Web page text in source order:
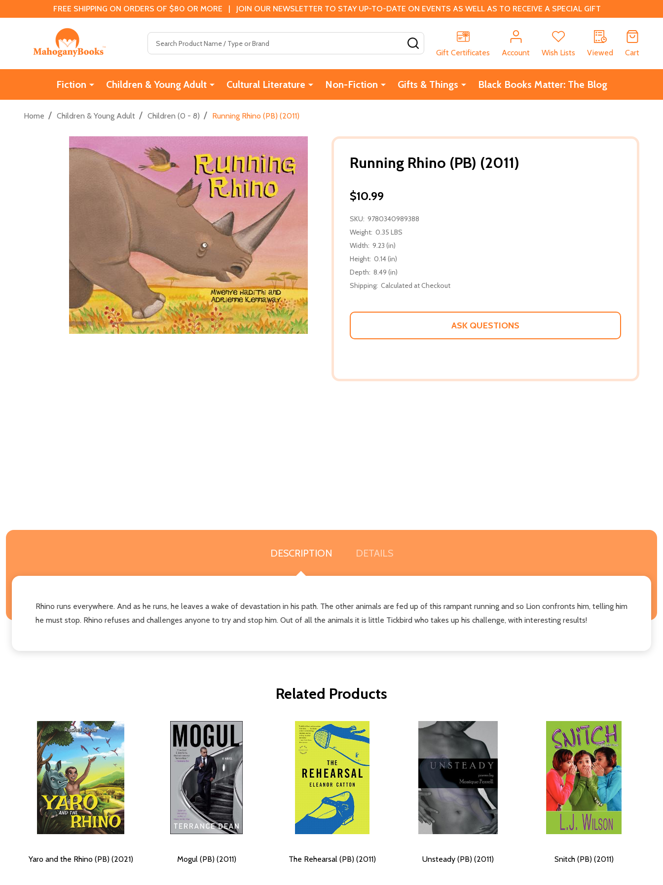
FREE SHIPPING ON ORDERS OF $80 OR MORE | JOIN OUR NEWSLETTER TO STAY UP-TO-DATE ON EVENTS AS WELL AS TO RECEIVE A SPECIAL GIFT
Gift Certificates
Account Wish Lists Viewed Cart
Fiction Children & Young Adult Cultural Literature Non-Fiction Gifts & Things Black Books Matter: The Blog
Home / Children & Young Adult / Children (0 - 8) / Running Rhino (PB) (2011)
Running Rhino (PB) (2011)
$10.99
SKU: 9780340989388
Weight: 0.35 LBS
Width: 9.23 (in)
Height: 0.14 (in)
Depth: 8.49 (in)
Shipping: Calculated at Checkout
ASK QUESTIONS
DESCRIPTION DETAILS
Rhino runs everywhere. And as he runs, he leaves a wake of devastation in his path. The other animals are fed up of this rampant running and so Lion confronts him, telling him
he must stop. Rhino refuses and challenges anyone to try and stop him. Out of all the animals it is little Tickbird who takes up his challenge, with interesting results!
Related Products
Yaro and the Rhino (PB) (2021) Mogul (PB) (2011) The Rehearsal (PB) (2011) Unsteady (PB) (2011) Snitch (PB) (2011)